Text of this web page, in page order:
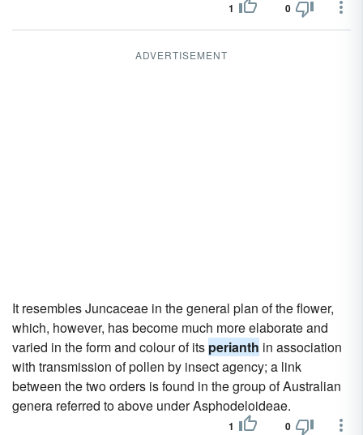
1 0
ADVERTISEMENT
It resembles Juncaceae in the general plan of the flower,
which, however, has become much more elaborate and
varied in the form and colour of its perianth in association
with transmission of pollen by insect agency; a link
between the two orders is found in the group of Australian
genera referred to above under Asphodeloideae.
1 0